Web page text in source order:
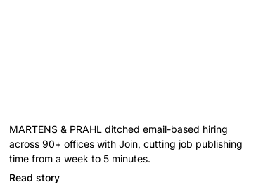
MARTENS & PRAHL ditched email-based hiring
across 90+ offices with Join, cutting job publishing
time from a week to 5 minutes.
Read story